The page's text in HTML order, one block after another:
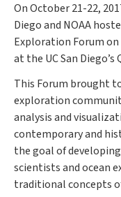
On October 21-22,
Diego and NOAA
Exploration Forum on
at the UC San
This Forum brought
exploration
analysis and
contemporary and
the goal of
scientists and ocean
traditional concepts